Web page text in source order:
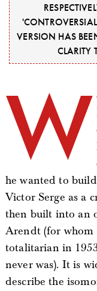
VERSION HAS
CLARITY
W
he wanted to
Victor Serge as a
then built into an
Arendt (for whom
totalitarian in
never was). It is
describe the